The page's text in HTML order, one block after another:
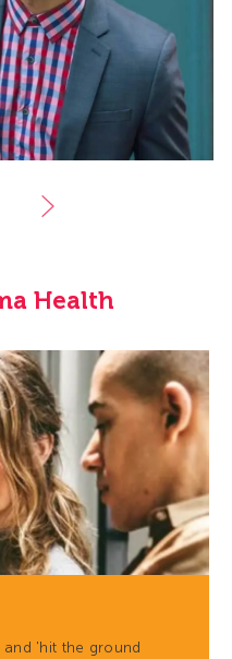
Health
'hit the ground